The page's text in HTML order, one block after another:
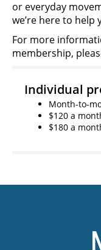
or everyday
we’re here to help
For more
membership,
Individual
Month-to-
$120 a
$180 a